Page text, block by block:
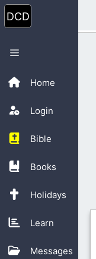
Skip
to
content
Home
Login
Bible
Books
Holidays
Learn
Messages
Menu